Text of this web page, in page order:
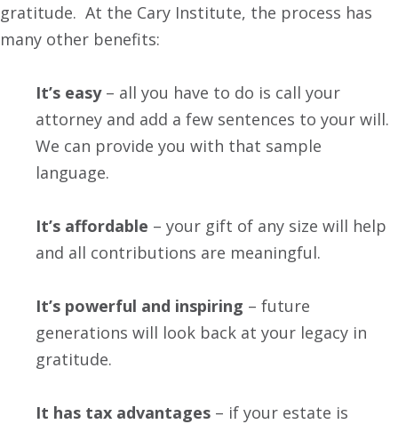
gratitude. At the Cary Institute, the process has
many other benefits:
It’s easy– all you have to do is call your
attorney and add a few sentences to your will.
We can provide you with that sample
language.
It’s affordable – your gift of any size will help
and all contributions are meaningful.
It’s powerful and inspiring – future
generations will look back at your legacy in
gratitude.
It has tax advantages – if your estate is